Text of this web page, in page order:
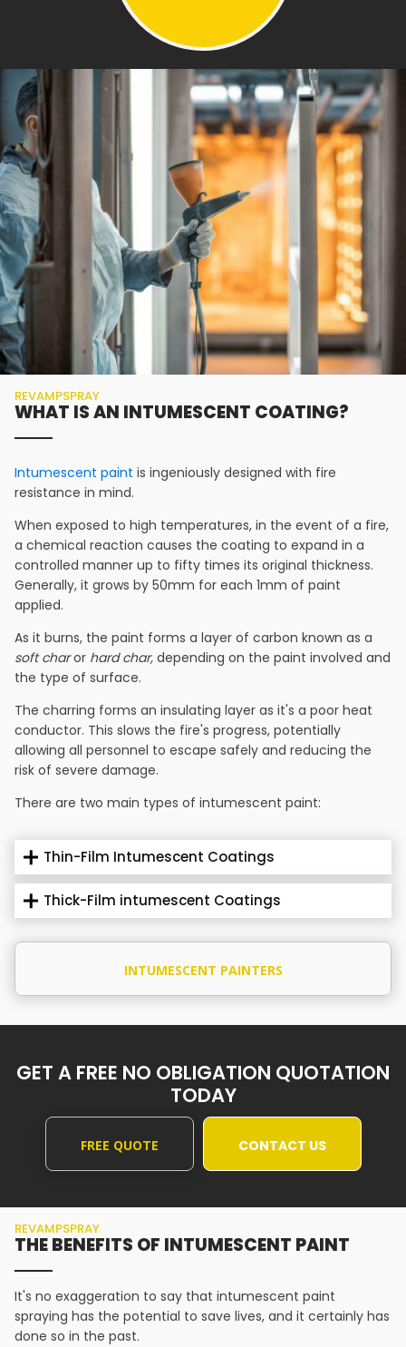
REVAMPSPRAY
WHAT IS AN INTUMESCENT COATING?
Intumescent paint is ingeniously designed with fire
resistance in mind.
When exposed to high temperatures, in the event of a fire,
a chemical reaction causes the coating to expand in a
controlled manner up to fifty times its original thickness.
Generally, it grows by 50mm for each 1mm of paint
applied.
As it burns, the paint forms a layer of carbon known as a
soft charor hard char, depending on the paint involved and
the type of surface.
The charring forms an insulating layer as it's a poor heat
conductor. This slows the fire's progress, potentially
allowing all personnel to escape safely and reducing the
risk of severe damage.
There are two main types of intumescent paint:
Thin-Film Intumescent Coatings
Thick-Film intumescent Coatings
INTUMESCENT PAINTERS
GET A FREE NO OBLIGATION QUOTATION
TODAY
FREE QUOTE CONTACT US
REVAMPSPRAY
THE BENEFITS OF INTUMESCENT PAINT
It's no exaggeration to say that intumescent paint
spraying has the potential to save lives, and it certainly has
done so in the past.